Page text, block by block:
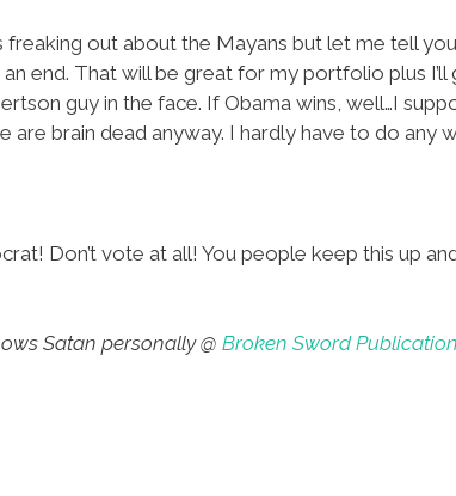
out about the Mayans but let me tell
end. That will be great for my portfolio plus
guy in the face. If Obama wins, well…I
are brain dead anyway. I hardly have to do any
Don’t vote at all! You people keep this up
Satan personally @ Broken Sword